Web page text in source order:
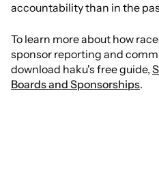
accountability than in the
To learn more about how
sponsor reporting and
download haku's free guide,
Boards and Sponsorships.